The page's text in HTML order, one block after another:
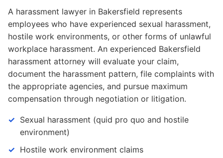
A harassment lawyer in Bakersfield represents
employees who have experienced sexual harassment,
hostile work environments, or other forms of unlawful
workplace harassment. An experienced Bakersfield
harassment attorney will evaluate your claim,
document the harassment pattern, file complaints with
the appropriate agencies, and pursue maximum
compensation through negotiation or litigation.
Sexual harassment (quid pro quo and hostile
environment)
Hostile work environment claims